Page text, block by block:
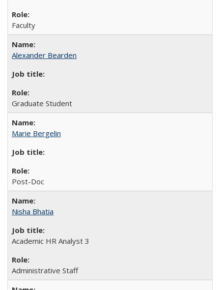
Faculty
Alexander Bearden
Graduate Student
Marie Bergelin
Post-Doc
Nisha Bhatia
Academic HR Analyst 3
Administrative Staff